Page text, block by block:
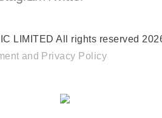
LIMITED All rights reserved
and Privacy Policy